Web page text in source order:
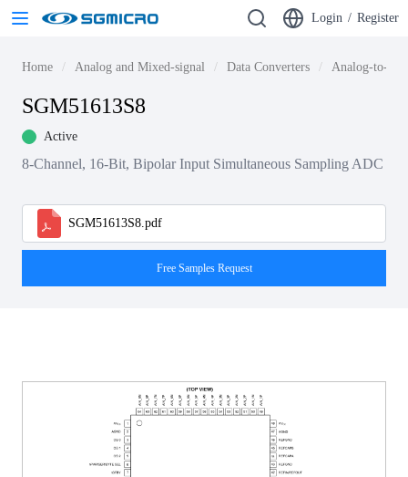
Login / Register
Home Analog and Mixed-signal Data Converters Analog-to-
SGM51613S8
Active
8-Channel, 16-Bit, Bipolar Input Simultaneous Sampling ADC
SGM51613S8.pdf
Free Samples Request